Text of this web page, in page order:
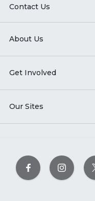
Contact Us
About Us
Get Involved
Our Sites